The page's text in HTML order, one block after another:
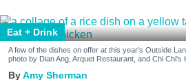
Eat + Drink
A few of the dishes on offer at this year's Outside
photo by Dian Ang, Arquet Restaurant, and Chi
Amy Sherman